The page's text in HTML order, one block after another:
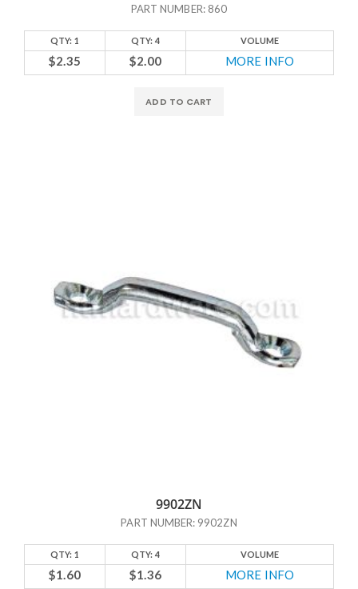
PART NUMBER: 860
QTY: 1 QTY: 4 VOLUME
$2.35 $2.00 MORE INFO
ADD TO CART
9902ZN
PART NUMBER: 9902ZN
QTY: 1 QTY: 4 VOLUME
$1.60 $1.36 MORE INFO